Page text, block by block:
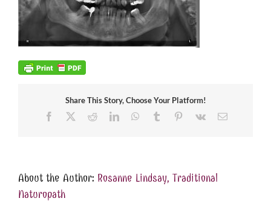
Share This Story, Choose Your Platform!
Facebook
RedditLinkedInWhatsApp
Tumblr Pinterest
Vk Email
About the Author: Rosanne Lindsay, Traditional
Naturopath